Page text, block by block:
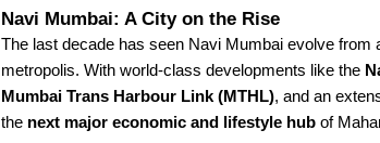
Navi Mumbai: A City on the Rise
The last decade has seen Navi Mumbai evolve from
metropolis. With world-class developments like the
Mumbai Trans Harbour Link (MTHL), and an
the next major economic and lifestyle hub of